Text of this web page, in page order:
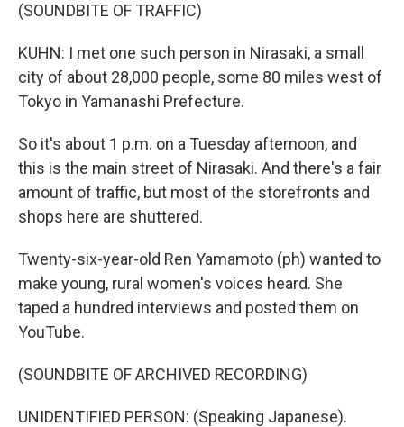
(SOUNDBITE OF TRAFFIC)
KUHN: I met one such person in Nirasaki, a small
city of about 28,000 people, some 80 miles west of
Tokyo in Yamanashi Prefecture.
So it's about 1 p.m. on a Tuesday afternoon, and
this is the main street of Nirasaki. And there's a fair
amount of traffic, but most of the storefronts and
shops here are shuttered.
Twenty-six-year-old Ren Yamamoto (ph) wanted to
make young, rural women's voices heard. She
taped a hundred interviews and posted them on
YouTube.
(SOUNDBITE OF ARCHIVED RECORDING)
UNIDENTIFIED PERSON: (Speaking Japanese).